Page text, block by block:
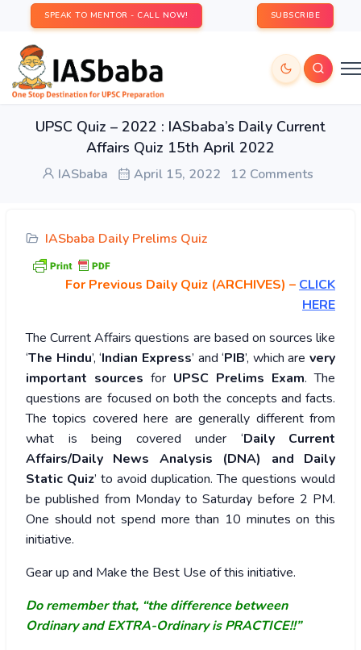
SPEAK TO MENTOR - CALL NOW! SUBSCRIBE
UPSC Quiz – 2022 : IASbaba’s Daily Current
Affairs Quiz 15th April 2022
IASbaba April 15, 2022 12 Comments
IASbaba Daily Prelims Quiz
For Previous Daily Quiz (ARCHIVES) – CLICK
HERE
The Current Affairs questions are based on sources like
‘The Hindu’, ‘Indian Express’ and ‘PIB’, which are very
important sources for UPSC Prelims Exam. The
questions are focused on both the concepts and facts.
The topics covered here are generally different from
what is being covered under ‘Daily Current
Affairs/Daily News Analysis (DNA) and Daily
Static Quiz’ to avoid duplication. The questions would
be published from Monday to Saturday before 2 PM.
One should not spend more than 10 minutes on this
initiative.
Gear up and Make the Best Use of this initiative.
Do remember that, “the difference between
Ordinary and EXTRA-Ordinary is PRACTICE!!”